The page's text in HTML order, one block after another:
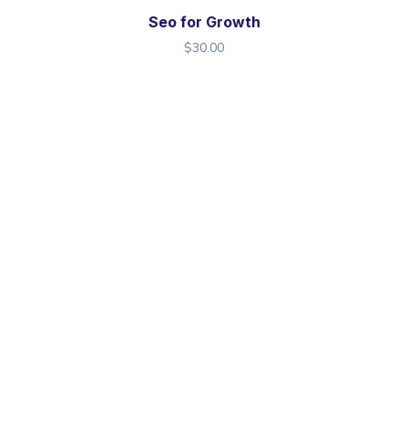
Seo for Growth
$30.00